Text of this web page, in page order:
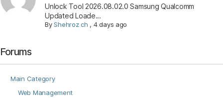
Unlock Tool 2026.08.02.0 Samsung Qualcomm
Updated Loade...
ByShehroz ch , 4 days ago
Forums
Main Category
Web Management